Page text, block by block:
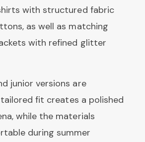
with structured fabric
as well as matching
with refined glitter
junior versions are
tailored fit creates a polished
while the materials
during summer